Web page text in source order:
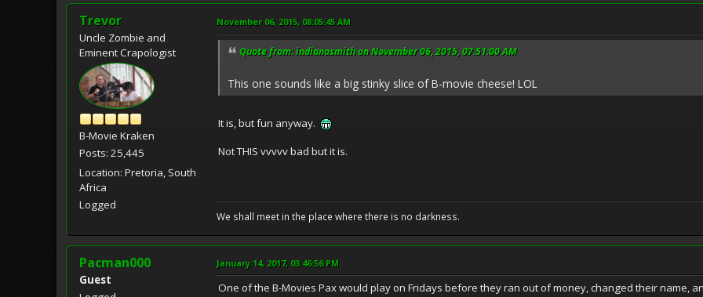
Trevor
Uncle Zombie and
Eminent Crapologist
B-Movie Kraken
Posts: 25,445
Location: Pretoria, South
Africa
Logged
November 06, 2015, 08:05:45 AM
Quote from: indianasmith on November 06, 2015, 07:51:00 AM
This one sounds like a big stinky slice of B-movie cheese! LOL
It is, but fun anyway.
Not THIS vvvvv bad but it is.
We shall meet in the place where there is no darkness.
Pacman000
Guest
January 14, 2017, 03:46:56 PM
One of the B-Movies Pax would play on Fridays before they ran out of money, changed their name,